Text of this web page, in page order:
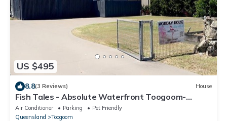
US $495
8.8(3 Reviews) House
Fish Tales - Absolute Waterfront Toogoom-
Sleeps 12-14-Air Con-Wi-Fi-Pets
Air Conditioner Parking
Pet Friendly
Queensland
Toogoom